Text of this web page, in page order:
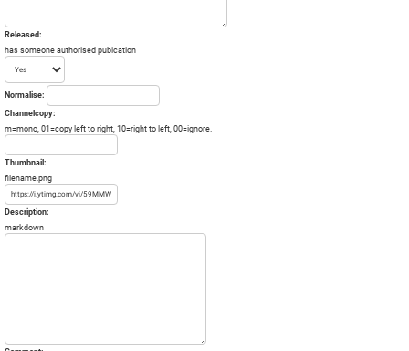
Released:
has someone authorised pubication
Normalise:
Channelcopy:
m=mono, 01=copy left to right, 10=right to left, 00=ignore.
Thumbnail:
filename.png
Description:
markdown